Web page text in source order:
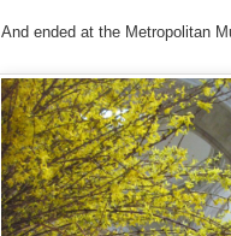
And ended at the Metropolitan